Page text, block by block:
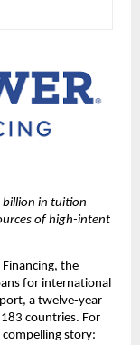
billion in tuition
of high-intent
Financing, the
for international
a twelve-year
countries. For
story: